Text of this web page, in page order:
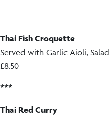
Thai Fish Croquette
Served with Garlic Aioli, Salad
£8.50
***
Thai Red Curry